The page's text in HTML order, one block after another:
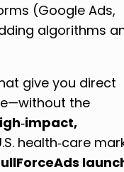
(Google Ads,
algorithms
give you direct
the
health‑care